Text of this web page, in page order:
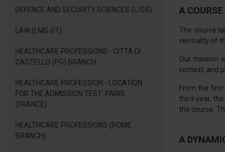
DEFENCE AND SECURITY SCIENCES (L/DS)
LAW (LMG-01)
HEALTHCARE PROFESSIONS - CITTÀ DI
CASTELLO (PG) BRANCH
HEALTHCARE PROFESSION - LOCATION
FOR THE ADMISSION TEST: PARIS
(FRANCE)
HEALTHCARE PROFESSIONS (ROME
BRANCH)
A
The course
centrality of
Our mission
context, and
From the
third year,
the course.
A